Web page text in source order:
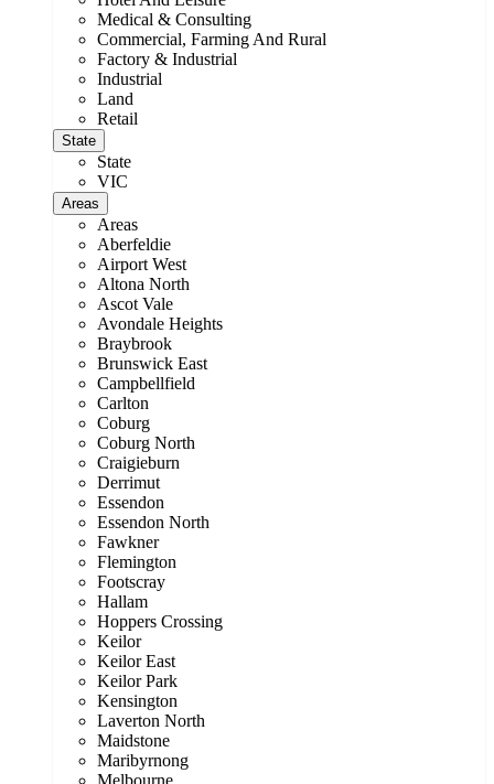
Medical & Consulting
Commercial, Farming And Rural
Factory & Industrial
Industrial
Land
Retail
State
State
VIC
Areas
Areas
Aberfeldie
Airport West
Altona North
Ascot Vale
Avondale Heights
Braybrook
Brunswick East
Campbellfield
Carlton
Coburg
Coburg North
Craigieburn
Derrimut
Essendon
Essendon North
Fawkner
Flemington
Footscray
Hallam
Hoppers Crossing
Keilor
Keilor East
Keilor Park
Kensington
Laverton North
Maidstone
Maribyrnong
Melbourne